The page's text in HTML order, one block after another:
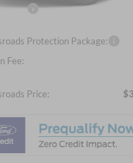
Offers:
Protection Package:
Fee:
Price: